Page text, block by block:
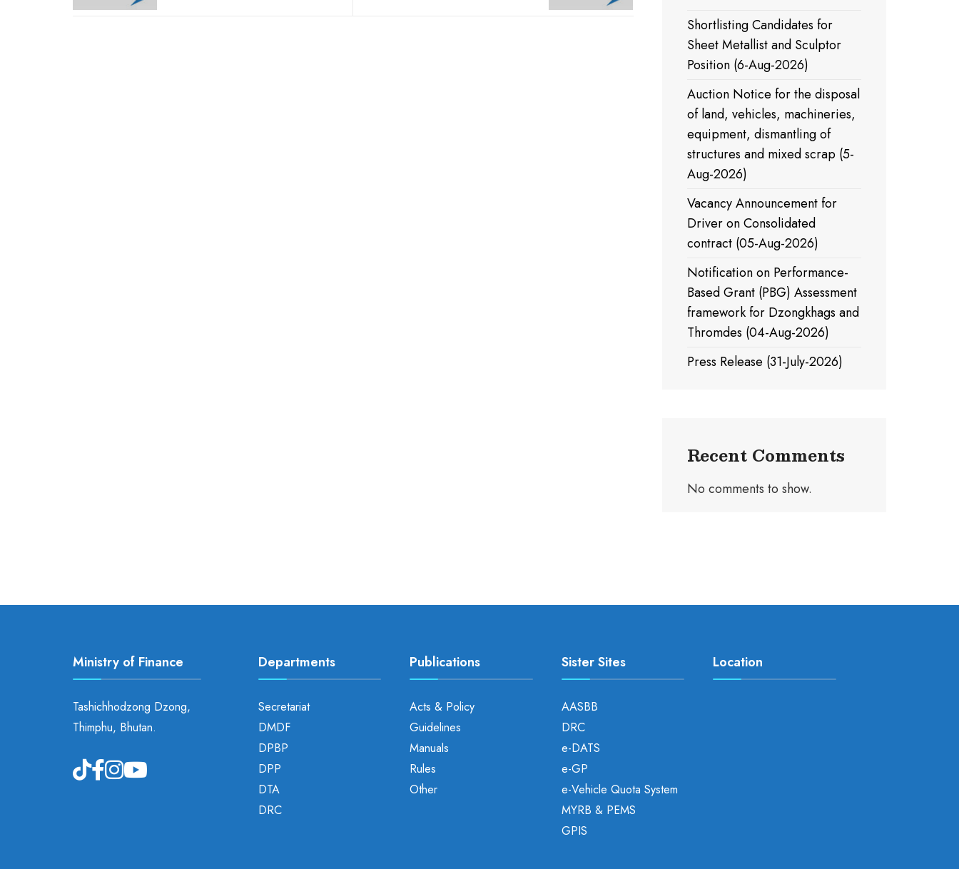
Shortlisting Candidates for
Sheet Metallist and Sculptor
Position (6-Aug-2026)
Auction Notice for the disposal
of land, vehicles, machineries,
equipment, dismantling of
structures and mixed scrap (5-
Aug-2026)
Vacancy Announcement for
Driver on Consolidated
contract (05-Aug-2026)
Notification on Performance-
Based Grant (PBG) Assessment
framework for Dzongkhags and
Thromdes (04-Aug-2026)
Press Release (31-July-2026)
Recent Comments
No comments to show.
Ministry of Finance
Tashichhodzong Dzong,
Thimphu, Bhutan.
Departments
Secretariat
DMDF
DPBP
DPP
DTA
DRC
Publications
Acts & Policy
Guidelines
Manuals
Rules
Other
Sister Sites
AASBB
DRC
e-DATS
e-GP
e-Vehicle Quota System
MYRB & PEMS
GPIS
Location